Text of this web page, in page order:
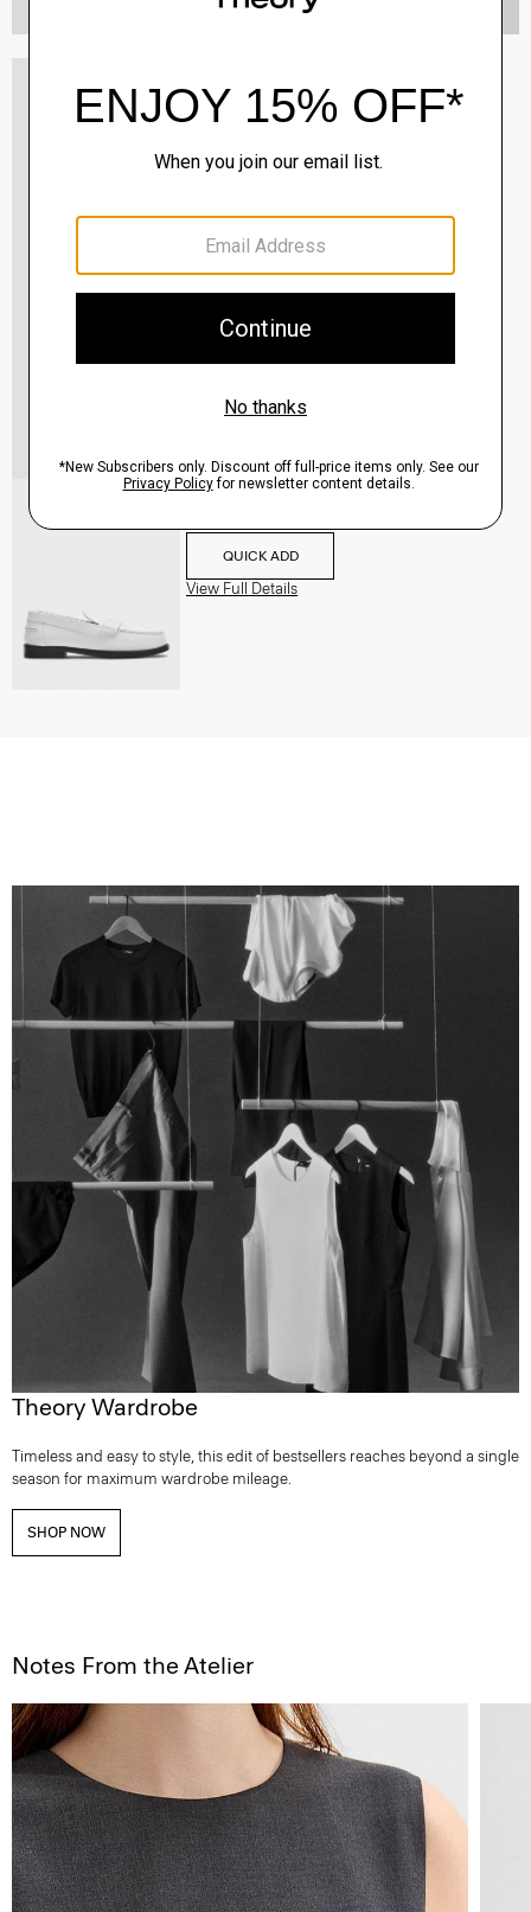
$635.00
View Full Details
Shell Top in Silk Georgette
City Loafer in Leather
QUICK ADD
View Full Details
Theory Wardrobe
Timeless and easy to style, this edit of bestsellers reaches beyond a single
season for maximum wardrobe mileage.
SHOP NOW
Notes From the Atelier